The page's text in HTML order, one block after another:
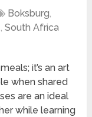
Boksburg,
,South Africa
it’s an art
when shared
are an ideal
while learning